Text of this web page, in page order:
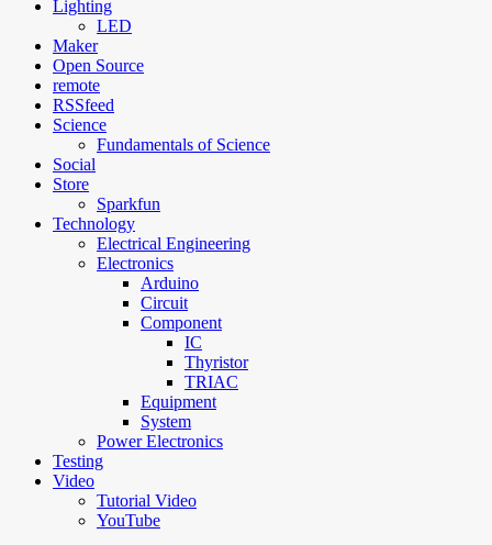
Lighting
LED
Maker
Open Source
remote
RSSfeed
Science
Fundamentals of Science
Social
Store
Sparkfun
Technology
Electrical Engineering
Electronics
Arduino
Circuit
Component
IC
Thyristor
TRIAC
Equipment
System
Power Electronics
Testing
Video
Tutorial Video
YouTube